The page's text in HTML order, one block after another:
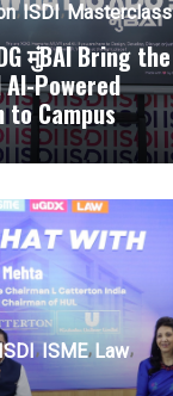
ISDI Masterclass
मुंBAI Bring the
Powered
Campus
ISME Law